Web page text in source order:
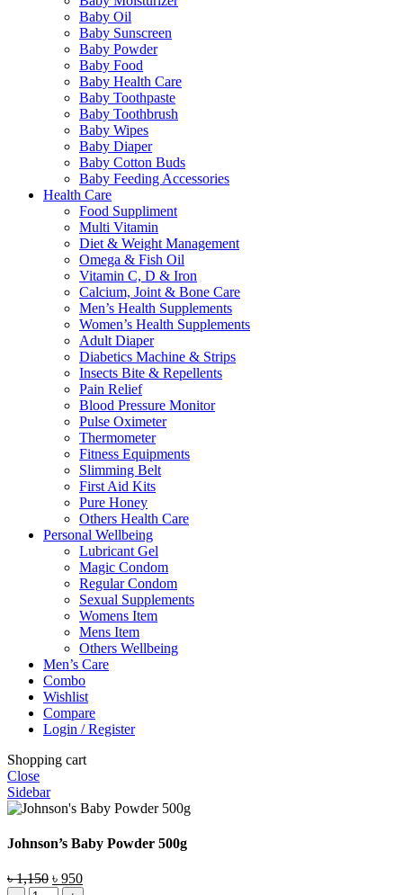
Baby Oil
Baby Sunscreen
Baby Powder
Baby Food
Baby Health Care
Baby Toothpaste
Baby Toothbrush
Baby Wipes
Baby Diaper
Baby Cotton Buds
Baby Feeding Accessories
Health Care
Food Suppliment
Multi Vitamin
Diet & Weight Management
Omega & Fish Oil
Vitamin C, D & Iron
Calcium, Joint & Bone Care
Men’s Health Supplements
Women’s Health Supplements
Adult Diaper
Diabetics Machine & Strips
Insects Bite & Repellents
Pain Relief
Blood Pressure Monitor
Pulse Oximeter
Thermometer
Fitness Equipments
Slimming Belt
First Aid Kits
Pure Honey
Others Health Care
Personal Wellbeing
Lubricant Gel
Magic Condom
Regular Condom
Sexual Supplements
Womens Item
Mens Item
Others Wellbeing
Men’s Care
Combo
Wishlist
Compare
Login / Register
Shopping cart
Close
Sidebar
Johnson’s Baby Powder 500g
৳1,150 Original
৳ 950Current